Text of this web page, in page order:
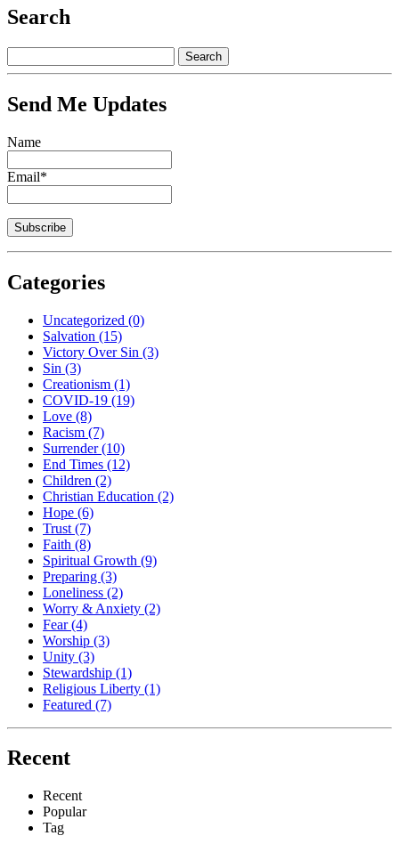
Search
Send Me Updates
Name
Email*
Categories
Uncategorized (0)
Salvation (15)
Victory Over Sin (3)
Sin (3)
Creationism (1)
COVID-19 (19)
Love (8)
Racism (7)
Surrender(10)
End Times (12)
Children (2)
Christian Education (2)
Hope (6)
Trust (7)
Faith (8)
Spiritual Growth (9)
Preparing (3)
Loneliness (2)
Worry & Anxiety (2)
Fear(4)
Worship (3)
Unity (3)
Stewardship (1)
Religious Liberty (1)
Featured (7)
Recent
Recent
Popular
Tag